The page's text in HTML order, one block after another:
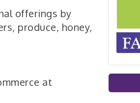
offerings by
produce, honey,
at